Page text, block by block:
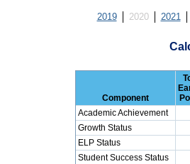
2019 2020 2021
Component
Academic Achievement
Growth Status
ELP Status
Student Success Status